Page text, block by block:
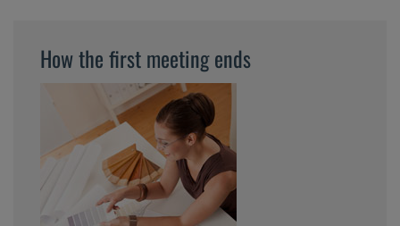
How the first meeting ends